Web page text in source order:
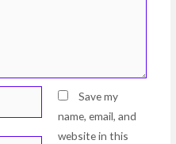
Save my
name, email, and
website in this